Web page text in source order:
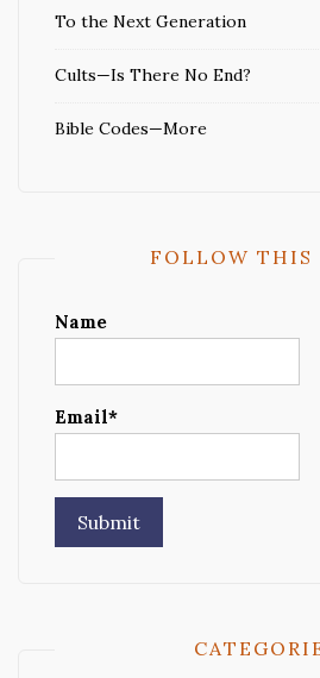
To the Next Generation
Cults—Is There No End?
Bible Codes—More
FOLLOW THIS
Name
Email*